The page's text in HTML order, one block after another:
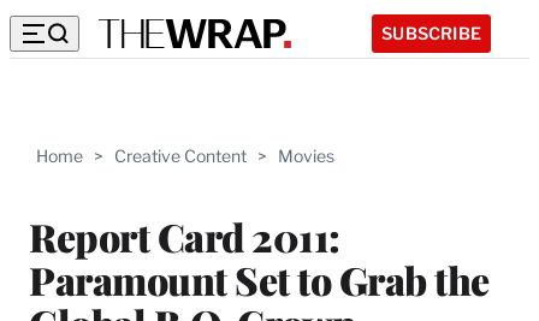
SUBSCRIBE
Home > Creative Content > Movies
Report Card 2011:
Paramount Set to Grab the